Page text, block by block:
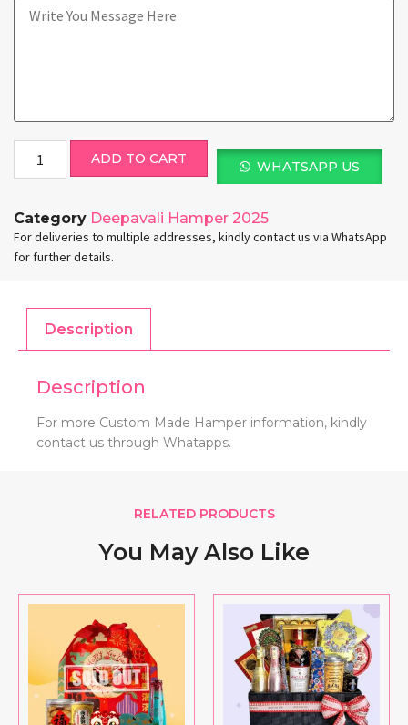
ADD TO CART WHATSAPP US
Category Deepavali Hamper 2025
For deliveries to multiple addresses, kindly contact us via WhatsApp
for further details.
Description
Description
For more Custom Made Hamper information, kindly
contact us through Whatapps.
RELATED PRODUCTS
You May Also Like